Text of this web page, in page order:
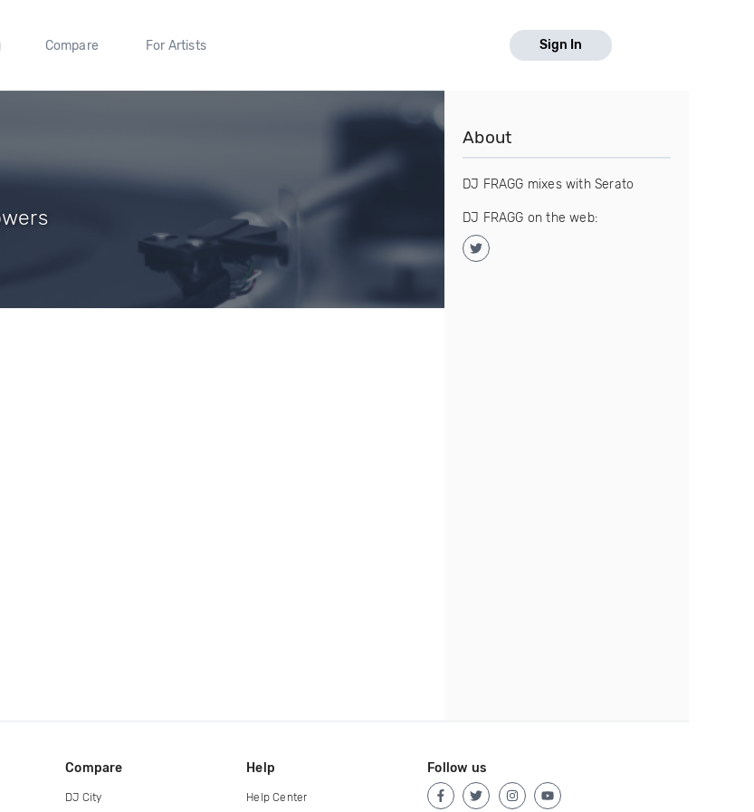
Compare For Artists Sign In
About
DJ FRAGG mixes with Serato
DJ FRAGG on the web:
Compare
DJ City
Help
Help Center
Follow us